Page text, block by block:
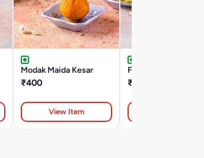
Modak Maida Kesar
₹400
View Item
Feni Kesar Mithi
₹238